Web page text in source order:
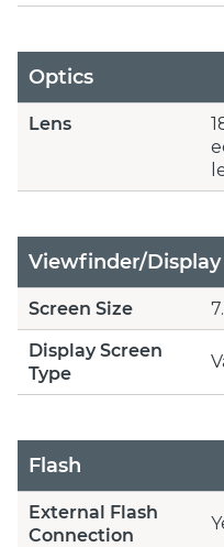
Optics
Lens
Viewfinder/Display
Screen Size
Display Screen
Type
Flash
External Flash
Connection